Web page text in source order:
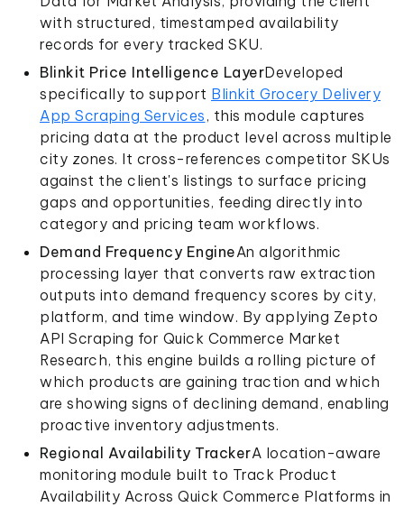
with structured, timestamped availability
records for every tracked SKU.
Blinkit Price Intelligence LayerDeveloped
specifically to support Blinkit Grocery Delivery
App Scraping Services , this module captures
pricing data at the product level across multiple
city zones. It cross-references competitor SKUs
against the client's listings to surface pricing
gaps and opportunities, feeding directly into
category and pricing team workflows.
Demand Frequency EngineAn algorithmic
processing layer that converts raw extraction
outputs into demand frequency scores by city,
platform, and time window. By applying Zepto
API Scraping for Quick Commerce Market
Research, this engine builds a rolling picture of
which products are gaining traction and which
are showing signs of declining demand, enabling
proactive inventory adjustments.
Regional Availability TrackerA location-aware
monitoring module built to Track Product
Availability Across Quick Commerce Platforms in